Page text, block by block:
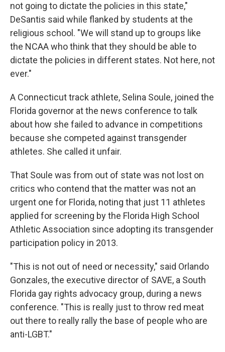
not going to dictate the policies in this state,"
DeSantis said while flanked by students at the
religious school. "We will stand up to groups like
the NCAA who think that they should be able to
dictate the policies in different states. Not here, not
ever."
A Connecticut track athlete, Selina Soule, joined the
Florida governor at the news conference to talk
about how she failed to advance in competitions
because she competed against transgender
athletes. She called it unfair.
That Soule was from out of state was not lost on
critics who contend that the matter was not an
urgent one for Florida, noting that just 11 athletes
applied for screening by the Florida High School
Athletic Association since adopting its transgender
participation policy in 2013.
"This is not out of need or necessity," said Orlando
Gonzales, the executive director of SAVE, a South
Florida gay rights advocacy group, during a news
conference. "This is really just to throw red meat
out there to really rally the base of people who are
anti-LGBT."